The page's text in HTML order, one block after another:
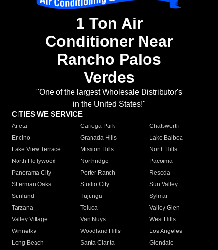
1 Ton Air
Conditioner Near
Rancho Palos
Verdes
"One of the largest Wholesale Distributor's
in the United States!"
CITIES WE SERVICE
Arleta Canoga Park
Chatsworth
Encino
Granada Hills
Lake Balboa
Lake View Terrace
Mission Hills
North Hills
North Hollywood
Northridge
Pacoima
Panorama City
Porter Ranch
Reseda
Sherman Oaks
Studio City
Sun Valley
Sunland
Tujunga
Sylmar
Tarzana
Toluca
Valley Glen
Valley Village
Van Nuys
West Hills
Winnetka
Woodland Hills
Los Angeles
Long Beach
Santa Clarita
Glendale